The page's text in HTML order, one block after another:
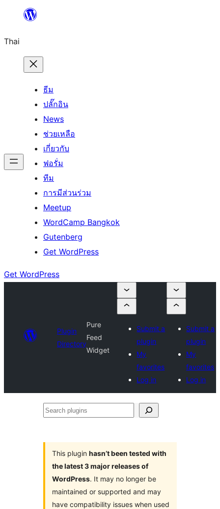
ยัง
เนื้อหา
Thai
ธีม
ปลั๊กอิน
News
ช่วยเหลือ
เกี่ยวกับ
ฟอรั่ม
ทีม
การมีส่วนร่วม
Meetup
WordCamp Bangkok
Gutenberg
Get WordPress
Get WordPress
Plugin
Directory
Pure
Feed
Widget
Submit a
plugin
My
favorites
Log in
Submit a
plugin
My
favorites
Log in
Search
This plugin hasn’t been tested with
the latest 3 major releases of
WordPress. It may no longer be
maintained or supported and may
have compatibility issues when used